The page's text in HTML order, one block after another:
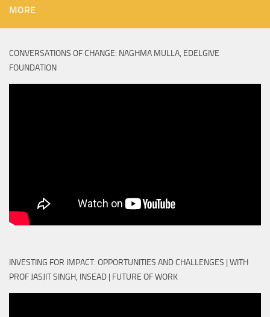
MORE
CONVERSATIONS OF CHANGE: NAGHMA MULLA, EDELGIVE
FOUNDATION
INVESTING FOR IMPACT: OPPORTUNITIES AND CHALLENGES | WITH
PROF JASJIT SINGH, INSEAD | FUTURE OF WORK